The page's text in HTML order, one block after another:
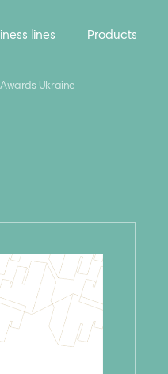
lines Products
Ukraine